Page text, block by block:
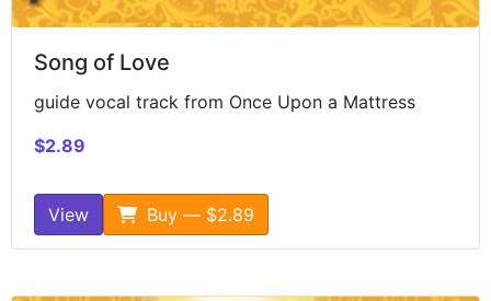
Song of Love
guide vocal track from Once Upon a Mattress
$2.89
View Buy — $2.89